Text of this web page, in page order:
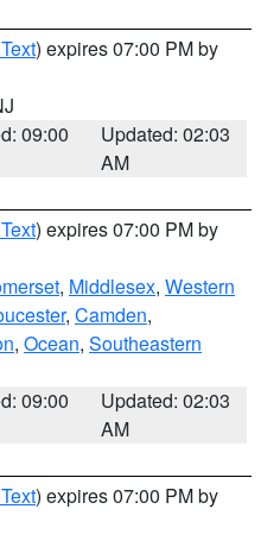
) expires 07:00 PM by
09:00
Updated: 02:03
AM
) expires 07:00 PM by
, Middlesex, Western
, Camden,
, Ocean, Southeastern
09:00
Updated: 02:03
AM
) expires 07:00 PM by